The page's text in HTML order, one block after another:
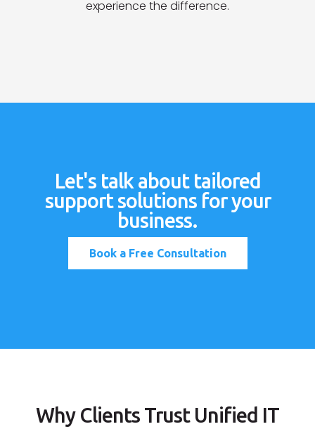
experience the difference.
Let's talk about tailored
support solutions for your
business.
Book a Free Consultation
Why Clients Trust Unified IT